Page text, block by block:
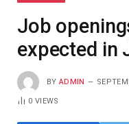
Job
expected in
BY ADMIN
0VIEWS